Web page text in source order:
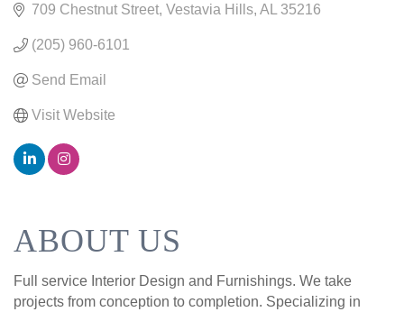
709 Chestnut Street Vestavia Hills AL 35216
(205) 960-6101
Send Email
Visit Website
ABOUT US
Full service Interior Design and Furnishings. We take
projects from conception to completion. Specializing in